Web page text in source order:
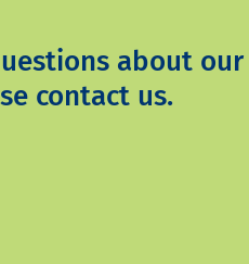
about our
contact us.